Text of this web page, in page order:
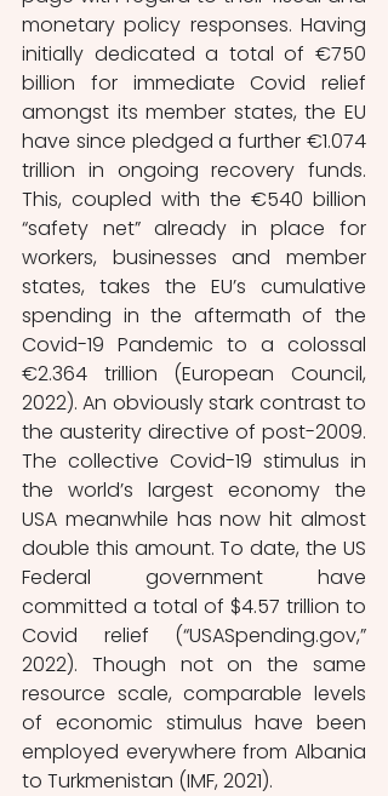
monetary policy responses. Having
initially dedicated a total of €750
billion for immediate Covid relief
amongst its member states, the EU
have since pledged a further €1.074
trillion in ongoing recovery funds.
This, coupled with the €540 billion
“safety net” already in place for
workers, businesses and member
states, takes the EU’s cumulative
spending in the aftermath of the
Covid-19 Pandemic to a colossal
€2.364 trillion (European Council,
2022). An obviously stark contrast to
the austerity directive of post-2009.
The collective Covid-19 stimulus in
the world’s largest economy the
USA meanwhile has now hit almost
double this amount. To date, the US
Federal government have
committed a total of $4.57 trillion to
Covid relief (“USASpending.gov,”
2022). Though not on the same
resource scale, comparable levels
of economic stimulus have been
employed everywhere from Albania
to Turkmenistan (IMF, 2021).